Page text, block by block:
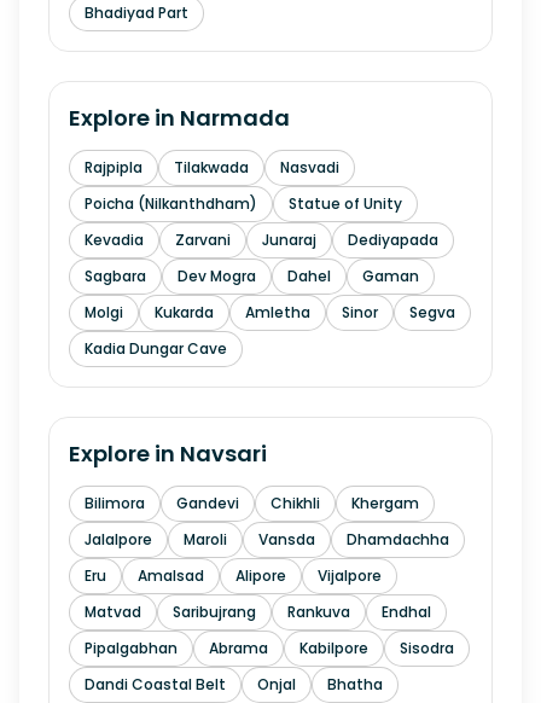
Bhadiyad Part
Explore in Narmada
Rajpipla Tilakwada
Nasvadi
Poicha (Nilkanthdham)
Statue of Unity
Kevadia
Zarvani Junaraj
Dediyapada
Sagbara
Dev Mogra Dahel
Gaman
Molgi
Kukarda Amletha Sinor
Segva
Kadia Dungar Cave
Explore in Navsari
Bilimora Gandevi Chikhli
Khergam
Jalalpore
Maroli Vansda
Dhamdachha
Eru
Amalsad Alipore
Vijalpore
Matvad
Saribujrang Rankuva
Endhal
Pipalgabhan
Abrama Kabilpore
Sisodra
Dandi Coastal Belt
Onjal
Bhatha